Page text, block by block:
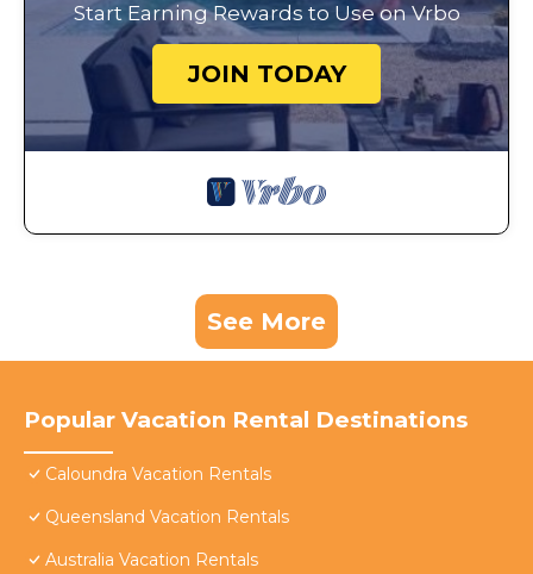
Start Earning Rewards to Use on Vrbo
JOIN TODAY
See More
Popular Vacation Rental Destinations
Caloundra Vacation Rentals
Queensland Vacation Rentals
Australia Vacation Rentals